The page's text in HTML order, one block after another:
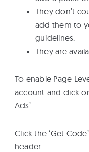
They don’t
add them to
guidelines.
They are
To enable Page
account and click
Ads’.
Click the ‘Get
header.